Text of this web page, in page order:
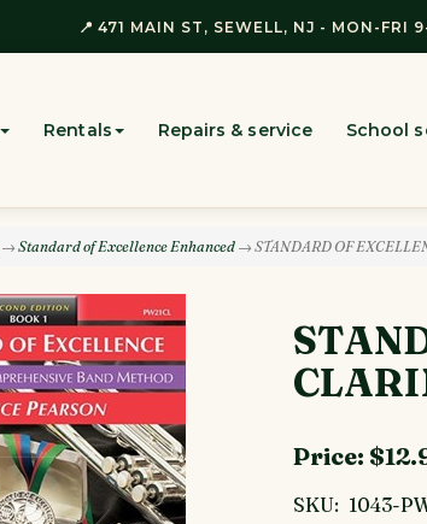
📍 471 MAIN ST, SEWELL, NJ - MON-FRI
Rentals Repairs & service School
→ Standard of Excellence Enhanced → STANDARD OF
Price:
SKU: 1043-